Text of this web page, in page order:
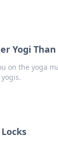
Yogi Than
on the yoga